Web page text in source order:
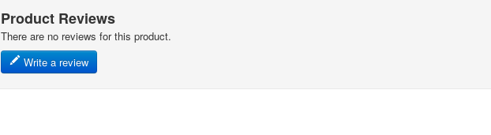
Product Reviews
There are no reviews for this product.
Write a review